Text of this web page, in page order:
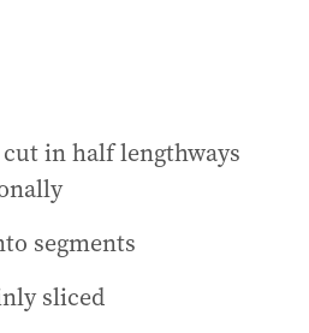
in half lengthways
segments
sliced